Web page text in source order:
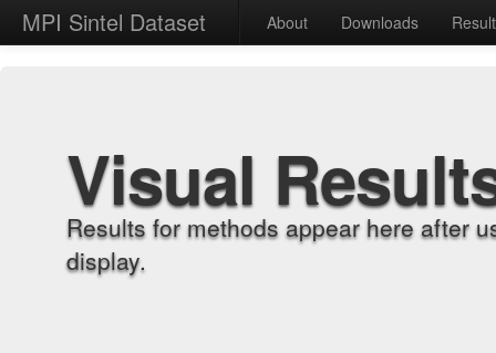
MPI Sintel Dataset About Downloads
Visual
Results for methods appear here after
display.